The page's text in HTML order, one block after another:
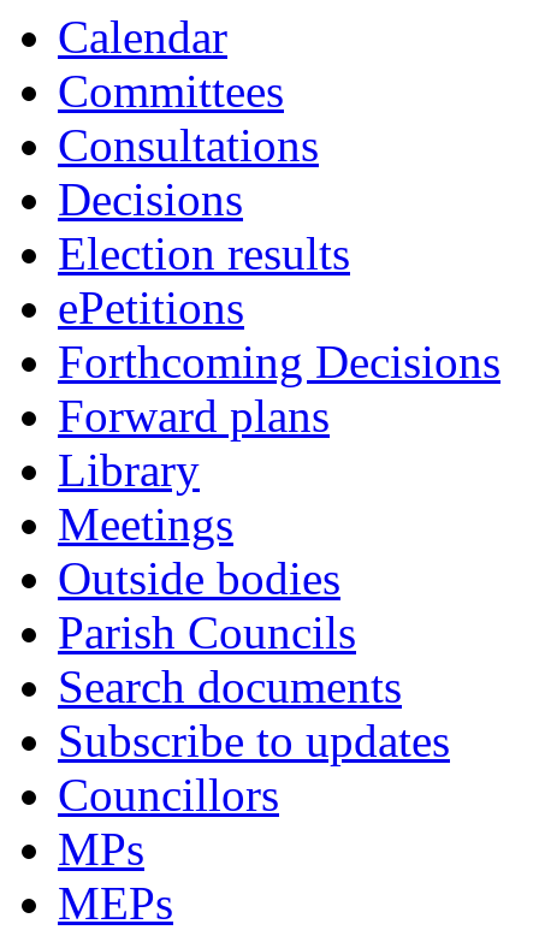
Calendar
Committees
Consultations
Decisions
Election results
ePetitions
Forthcoming Decisions
Forward plans
Library
Meetings
Outside bodies
Parish Councils
Search documents
Subscribe to updates
Councillors
MPs
MEPs